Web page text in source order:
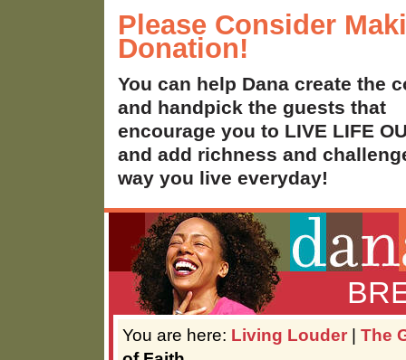
Please Consider
Donation!
You can help Dana create the
and handpick the guests that
encourage you to LIVE LIFE
and add richness and
way you live everyday!
You are here: Living Louder | The